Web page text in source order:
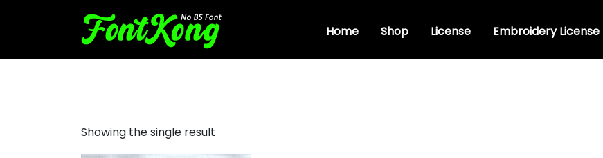
Home Shop License Embroidery License
Showing the single result